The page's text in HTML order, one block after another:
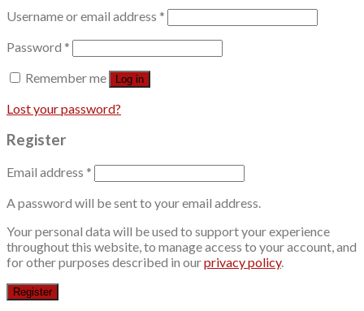
Username or email address *
Password *
Remember me
Log in
Lost your password?
Register
Email address *
A password will be sent to your email address.
Your personal data will be used to support your experience
throughout this website, to manage access to your account, and
for other purposes described in ourprivacy policy.
Register